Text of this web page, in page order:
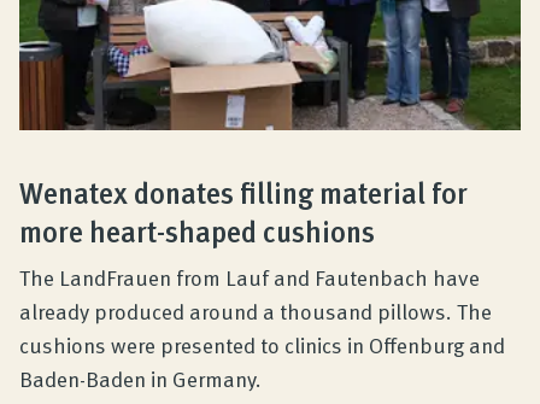
Wenatex donates filling material for
more heart-shaped cushions
The LandFrauen from Lauf and Fautenbach have
already produced around a thousand pillows. The
cushions were presented to clinics in Offenburg and
Baden-Baden in Germany.